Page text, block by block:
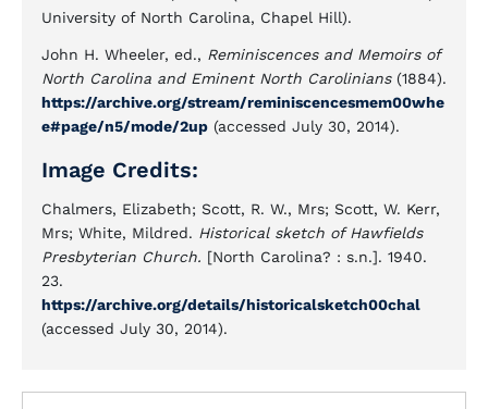
University of North Carolina, Chapel Hill).
John H. Wheeler, ed., Reminiscences and Memoirs of
North Carolina and Eminent North Carolinians(1884).
https://archive.org/stream/reminiscencesmem00whe
e#page/n5/mode/2up (accessed July 30, 2014).
Image Credits:
Chalmers, Elizabeth; Scott, R. W., Mrs; Scott, W. Kerr,
Mrs; White, Mildred. Historical sketch of Hawfields
Presbyterian Church. [North Carolina? : s.n.]. 1940.
23.
https://archive.org/details/historicalsketch00chal
(accessed July 30, 2014).